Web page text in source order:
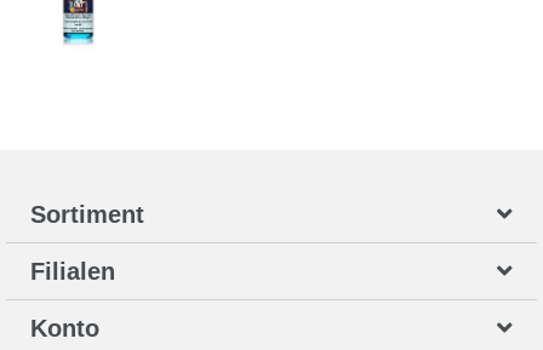
Sortiment
Filialen
Konto